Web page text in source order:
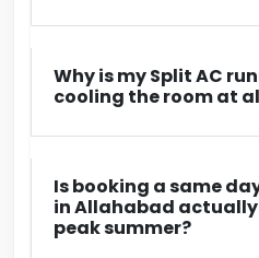
Why is my Split AC
cooling the room at
Is booking a same
in Allahabad
peak summer?